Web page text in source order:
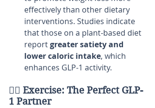
effectively than other dietary
interventions. Studies indicate
that those on a plant-based diet
report greater satiety and
lower caloric intake, which
enhances GLP-1 activity.
🏋️‍♂️ Exercise: The Perfect GLP-
1 Partner